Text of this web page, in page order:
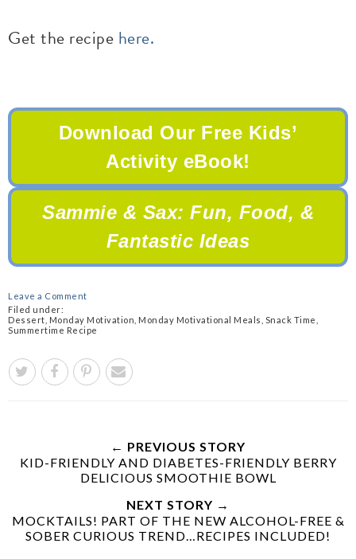
Get the recipe here.
Download Our Free Kids’
Activity eBook!
Sammie & Sax: Fun, Food, &
Fantastic Ideas
Leave a Comment
Filed under:
Dessert Monday Motivation Monday Motivational Meals Snack Time
Summertime Recipe
← PREVIOUS STORY
KID-FRIENDLY AND DIABETES-FRIENDLY BERRY
DELICIOUS SMOOTHIE BOWL
NEXT STORY →
MOCKTAILS! PART OF THE NEW ALCOHOL-FREE &
SOBER CURIOUS TREND…RECIPES INCLUDED!